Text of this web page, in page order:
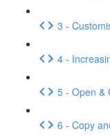
3 -
4 -
5 - Open &
6 - Copy